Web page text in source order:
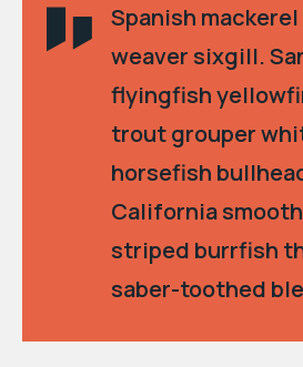
Spanish
weaver sixgill.
flyingfish
trout grouper
horsefish
California
striped burrfish
saber-toothed